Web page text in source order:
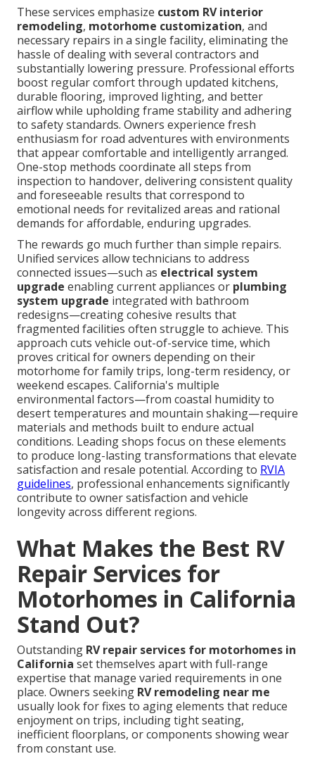
These services emphasize custom RV interior
remodeling, motorhome customization, and
necessary repairs in a single facility, eliminating the
hassle of dealing with several contractors and
substantially lowering pressure. Professional efforts
boost regular comfort through updated kitchens,
durable flooring, improved lighting, and better
airflow while upholding frame stability and adhering
to safety standards. Owners experience fresh
enthusiasm for road adventures with environments
that appear comfortable and intelligently arranged.
One-stop methods coordinate all steps from
inspection to handover, delivering consistent quality
and foreseeable results that correspond to
emotional needs for revitalized areas and rational
demands for affordable, enduring upgrades.
The rewards go much further than simple repairs.
Unified services allow technicians to address
connected issues—such as electrical system
upgrade enabling current appliances or plumbing
system upgrade integrated with bathroom
redesigns—creating cohesive results that
fragmented facilities often struggle to achieve. This
approach cuts vehicle out-of-service time, which
proves critical for owners depending on their
motorhome for family trips, long-term residency, or
weekend escapes. California's multiple
environmental factors—from coastal humidity to
desert temperatures and mountain shaking—require
materials and methods built to endure actual
conditions. Leading shops focus on these elements
to produce long-lasting transformations that elevate
satisfaction and resale potential. According to RVIA
guidelines, professional enhancements significantly
contribute to owner satisfaction and vehicle
longevity across different regions.
What Makes the Best RV
Repair Services for
Motorhomes in California
Stand Out?
Outstanding RV repair services for motorhomes in
California set themselves apart with full-range
expertise that manage varied requirements in one
place. Owners seeking RV remodeling near me
usually look for fixes to aging elements that reduce
enjoyment on trips, including tight seating,
inefficient floorplans, or components showing wear
from constant use.